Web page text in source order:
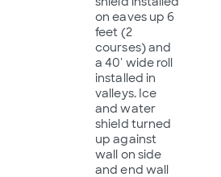
on eaves up 6
feet (2
courses) and
a 40' wide roll
installed in
valleys. Ice
and water
shield turned
up against
wall on side
and end wall